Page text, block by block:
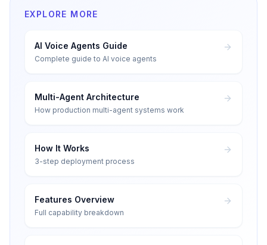
EXPLORE MORE
AI Voice Agents Guide
Complete guide to AI voice agents
Multi-Agent Architecture
How production multi-agent systems work
How It Works
3-step deployment process
Features Overview
Full capability breakdown